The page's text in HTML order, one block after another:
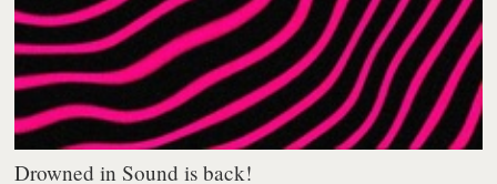
Drowned in Sound is back!